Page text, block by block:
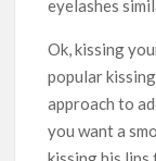
eyelashes
Ok, kissing
popular
approach to
you want a